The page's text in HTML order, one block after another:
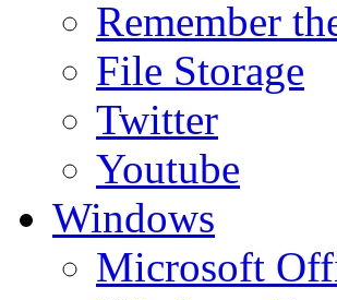
Remember
File Storage
Twitter
Youtube
Windows
Microsoft